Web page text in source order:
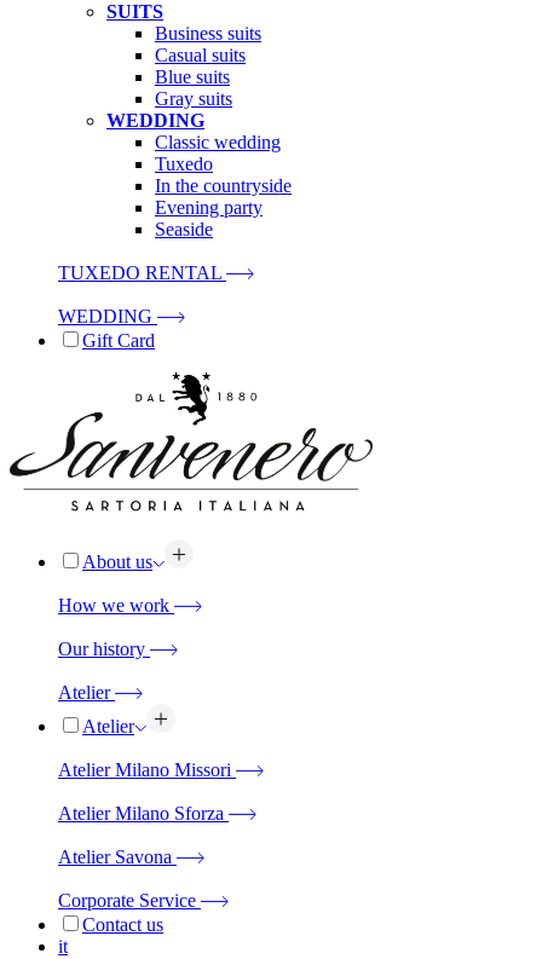
SUITS
Business suits
Casual suits
Blue suits
Gray suits
WEDDING
Classic wedding
Tuxedo
In the countryside
Evening party
Seaside
TUXEDO RENTAL
WEDDING
Gift Card
About us
How we work
Our history
Atelier
Atelier
Atelier Milano Missori
Atelier Milano Sforza
Atelier Savona
Corporate Service
Contact us
it